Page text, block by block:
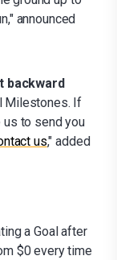
announced
backward
Milestones. If
us to send you
us," added
a Goal after
$0 every time